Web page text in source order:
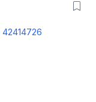
42414726